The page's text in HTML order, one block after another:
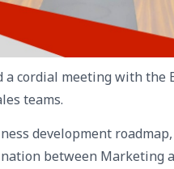
a cordial meeting with the
teams.
development
between Marketing